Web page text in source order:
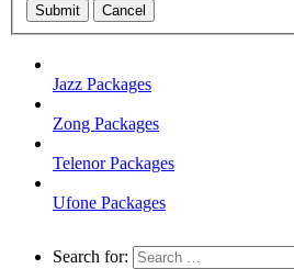
Submit Cancel
Jazz Packages
Zong Packages
Telenor Packages
Ufone Packages
Search for: